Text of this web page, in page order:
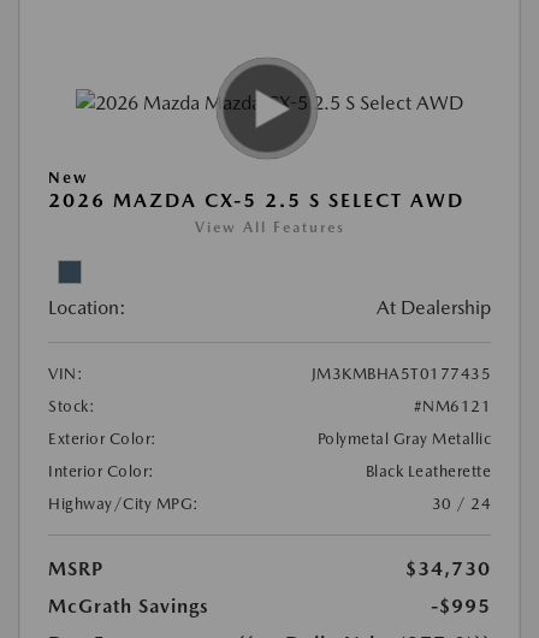
New
2026 MAZDA CX-5 2.5 S SELECT AWD
View All Features
Location: At Dealership
VIN:
JM3KMBHA5T0177435
Stock:
#NM6121
Exterior Color:
Polymetal Gray Metallic
Interior Color:
Black Leatherette
Highway/City MPG:
30 / 24
MSRP
$34,730
McGrath Savings
-$995